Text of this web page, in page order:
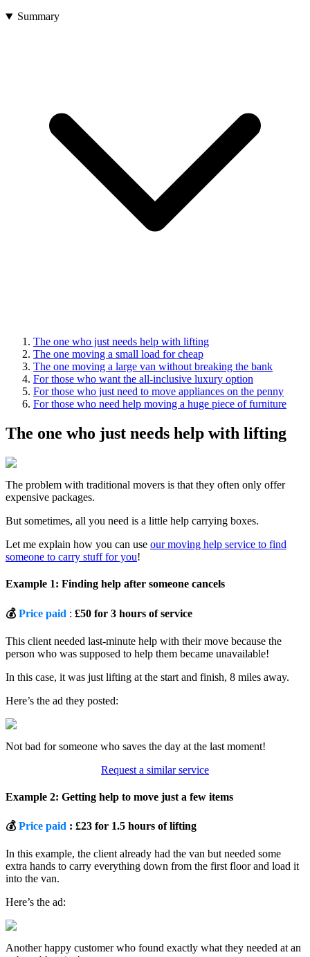
Summary
The one who just needs help with lifting
The one moving a small load for cheap
The one moving a large van without breaking the bank
For those who want the all-inclusive luxury option
For those who just need to move appliances on the penny
For those who need help moving a huge piece of furniture
The one who just needs help with lifting
The problem with traditional movers is that they often only offer
expensive packages.
But sometimes, all you need is a little help carrying boxes.
Let me explain how you can use our moving help service to find
someone to carry stuff for you!
Example 1: Finding help after someone cancels
💰 Price paid : £50 for 3 hours of service
This client needed last-minute help with their move because the
person who was supposed to help them became unavailable!
In this case, it was just lifting at the start and finish, 8 miles away.
Here’s the ad they posted:
Not bad for someone who saves the day at the last moment!
Request a similar service
Example 2: Getting help to move just a few items
💰 Price paid : £23 for 1.5 hours of lifting
In this example, the client already had the van but needed some
extra hands to carry everything down from the first floor and load it
into the van.
Here’s the ad:
Another happy customer who found exactly what they needed at an